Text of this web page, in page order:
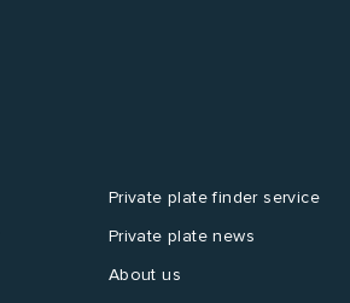
Private plate finder service
Private plate news
About us